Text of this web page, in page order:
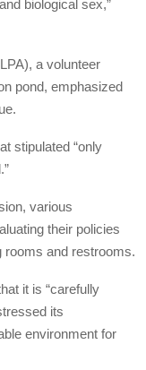
biological sex,”
a volunteer
pond, emphasized
stipulated “only
various
their policies
rooms and restrooms.
it is “carefully
its
environment for